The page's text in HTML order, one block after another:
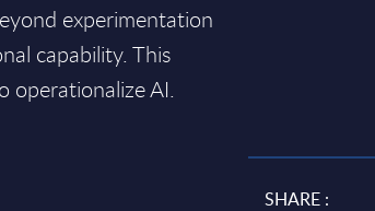
experimentation
capability. This
operationalize AI.
SHARE :